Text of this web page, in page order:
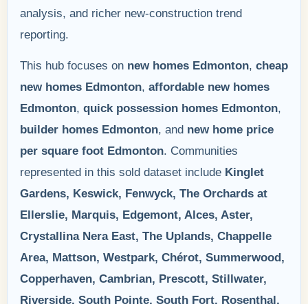
analysis, and richer new-construction trend
reporting.
This hub focuses on new homes Edmonton, cheap
new homes Edmonton, affordable new homes
Edmonton, quick possession homes Edmonton,
builder homes Edmonton, and new home price
per square foot Edmonton. Communities
represented in this sold dataset include Kinglet
Gardens, Keswick, Fenwyck, The Orchards at
Ellerslie, Marquis, Edgemont, Alces, Aster,
Crystallina Nera East, The Uplands, Chappelle
Area, Mattson, Westpark, Chérot, Summerwood,
Copperhaven, Cambrian, Prescott, Stillwater,
Riverside, South Pointe, South Fort, Rosenthal,